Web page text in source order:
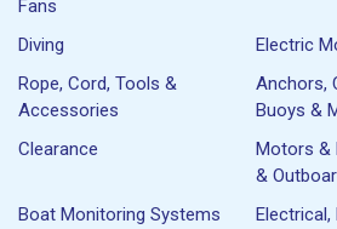
Fans
Diving
Electric
Rope, Cord, Tools &
Accessories
Anchors,
Buoys &
Clearance
Motors &
&
Boat Monitoring Systems
Electrical,